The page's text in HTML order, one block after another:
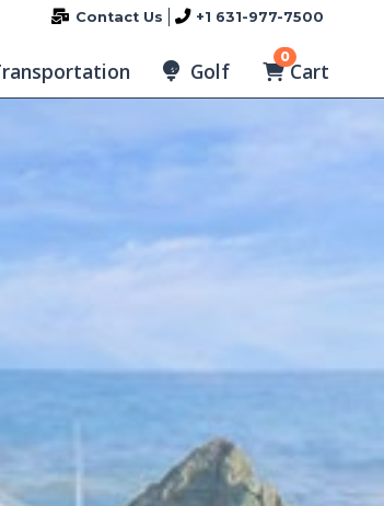
Contact Us +1 631-977-7500
Golf
0
Cart